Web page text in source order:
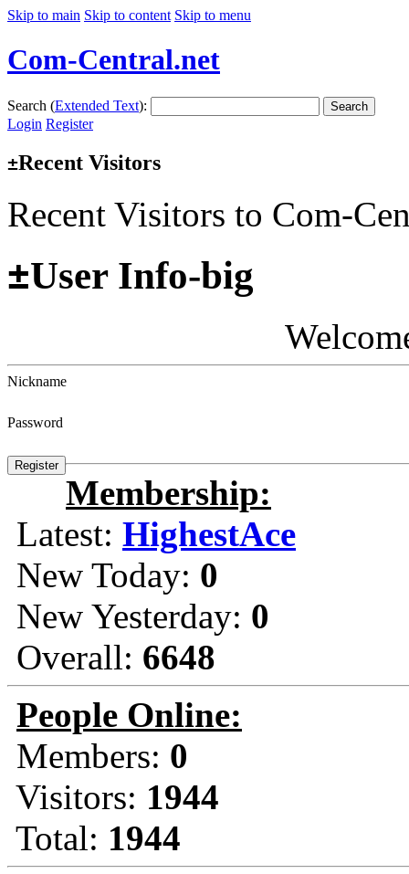
Skip to main Skip to content Skip to menu
Com-Central.net
Search (Extended Text): Search
Login Register
±Recent Visitors
Recent Visitors to Com-
±User Info-big
Nickname
Password
Membership:
Latest: HighestAce
New Today: 0
New Yesterday: 0
Overall: 6648
People Online:
Members: 0
Visitors: 1944
Total: 1944